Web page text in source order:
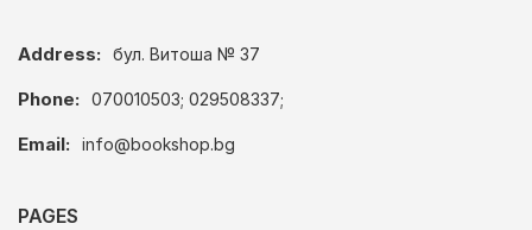
Address: бул. Витоша № 37
Phone: 070010503; 029508337;
Email: info@bookshop.bg
PAGES